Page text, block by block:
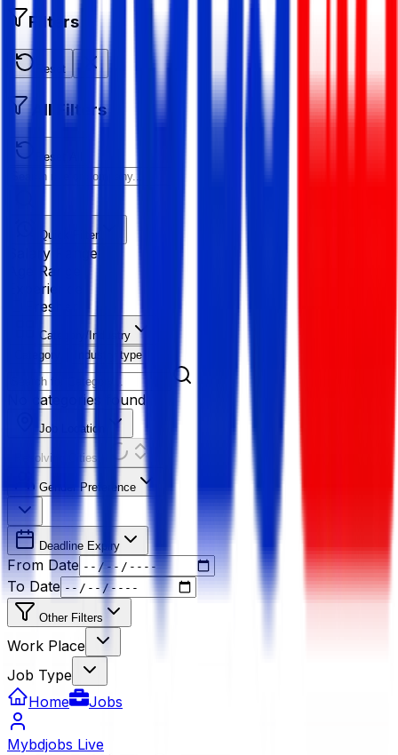
Filters
Reset
All Filters
Reset All
Quick Filter
Salary Range
Age Range
Experience
Fresher
Category/Industry
Category
Industry type
No categories found
Job Location
Resolving Cities...
Gender Preference
Deadline Expiry
From Date
To Date
Other Filters
Work Place
Job Type
Home
Jobs
Mybdjobs Live